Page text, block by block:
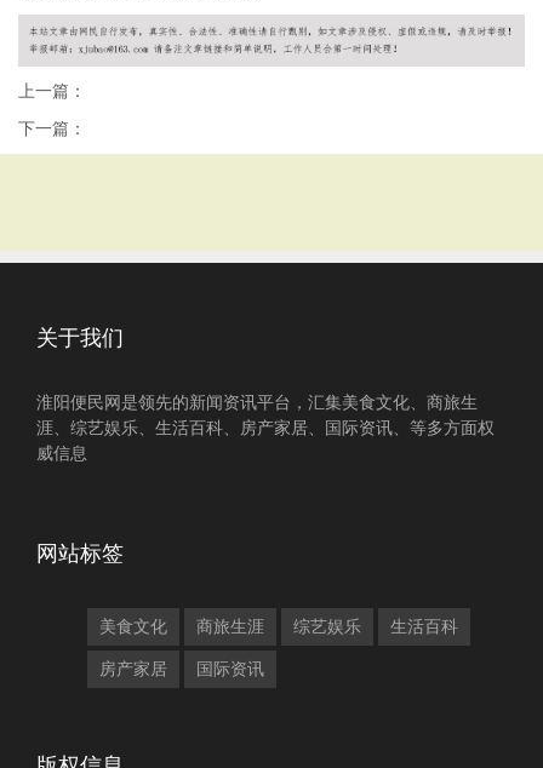
上一篇：
下一篇：
关于我们
淮阳便民网是领先的新闻资讯平台，汇集美食文化、商旅生
涯、综艺娱乐、生活百科、房产家居、国际资讯、等多方面权
威信息
网站标签
美食文化 商旅生涯 综艺娱乐 生活百科
房产家居 国际资讯